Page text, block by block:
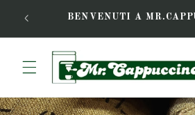
content
BENVENUTI A